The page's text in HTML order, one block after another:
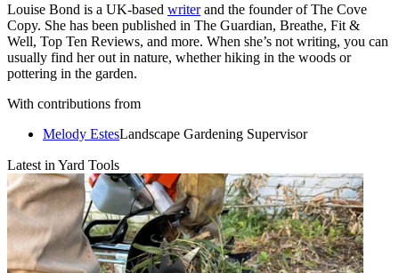
Louise Bond is a UK-based writerand the founder of The Cove
Copy. She has been published in The Guardian, Breathe, Fit &
Well, Top Ten Reviews, and more. When she’s not writing, you can
usually find her out in nature, whether hiking in the woods or
pottering in the garden.
With contributions from
Melody EstesLandscape Gardening Supervisor
Latest in Yard Tools